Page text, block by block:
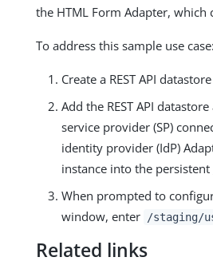
the HTML Form Adapter,
To address this sample use case:
Create a REST API
Add the REST API
service provider (SP)
identity provider (IdP)
instance into the persistent
When prompted to
window, enter
/staging/
Related links